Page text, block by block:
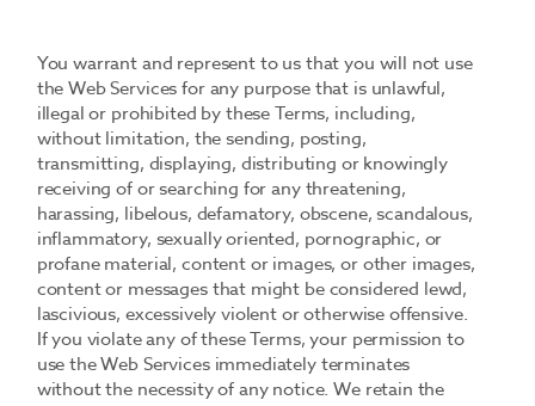
You warrant and represent to us that you will not use
the Web Services for any purpose that is unlawful,
illegal or prohibited by these Terms, including,
without limitation, the sending, posting,
transmitting, displaying, distributing or knowingly
receiving of or searching for any threatening,
harassing, libelous, defamatory, obscene, scandalous,
inflammatory, sexually oriented, pornographic, or
profane material, content or images, or other images,
content or messages that might be considered lewd,
lascivious, excessively violent or otherwise offensive.
If you violate any of these Terms, your permission to
use the Web Services immediately terminates
without the necessity of any notice. We retain the